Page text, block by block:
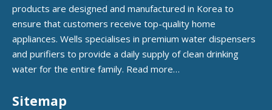
products are designed and manufactured in Korea to
ensure that customers receive top-quality home
appliances. Wells specialises in premium water dispensers
and purifiers to provide a daily supply of clean drinking
water for the entire family. Read more…
Sitemap